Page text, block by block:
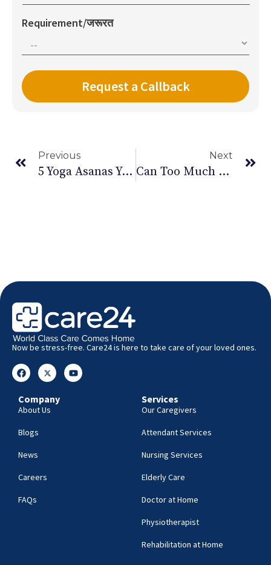
Requirement/जरूरत
Previous
5 Yoga Asanas You Should Try Out Now
Next
Can Too Much Exercise Be Bad For Your Health
Now be stress-free. Care24 is here to take care of your loved ones.
Company
About Us
Blogs
News
Careers
FAQs
Services
Our Caregivers
Attendant Services
Nursing Services
Elderly Care
Doctor at Home
Physiotherapist
Rehabilitation at Home